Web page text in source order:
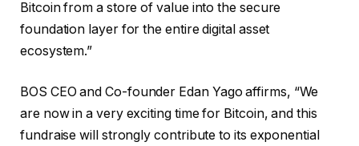
Bitcoin from a store of value into the secure
foundation layer for the entire digital asset
ecosystem.”
BOS CEO and Co-founder Edan Yago affirms, “We
are now in a very exciting time for Bitcoin, and this
fundraise will strongly contribute to its exponential